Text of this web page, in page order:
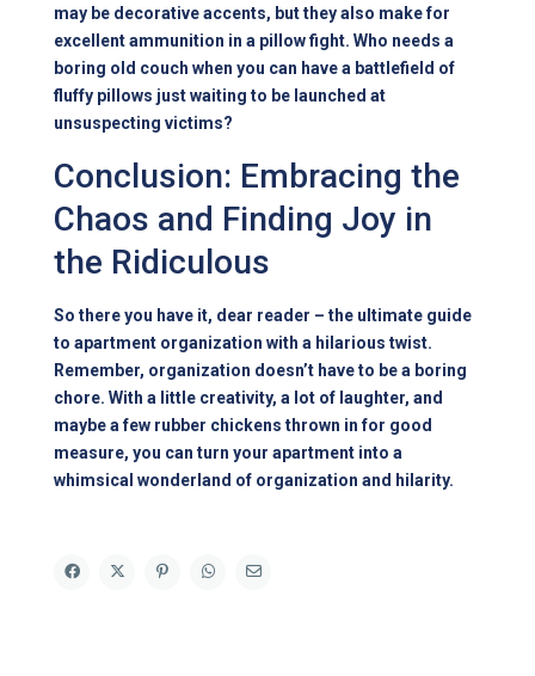
may be decorative accents, but they also make for
excellent ammunition in a pillow fight. Who needs a
boring old couch when you can have a battlefield of
fluffy pillows just waiting to be launched at
unsuspecting victims?
Conclusion: Embracing the
Chaos and Finding Joy in
the Ridiculous
So there you have it, dear reader – the ultimate guide
to apartment organization with a hilarious twist.
Remember, organization doesn’t have to be a boring
chore. With a little creativity, a lot of laughter, and
maybe a few rubber chickens thrown in for good
measure, you can turn your apartment into a
whimsical wonderland of organization and hilarity.